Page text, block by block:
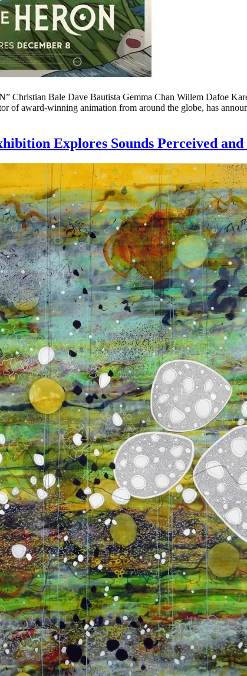
Christian Bale Dave Bautista Gemma Chan Willem Dafoe
of award-winning animation from around the globe, has
Explores Sounds Perceived